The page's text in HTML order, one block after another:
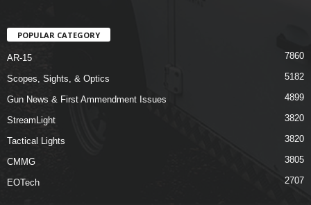
POPULAR CATEGORY
AR-15 7860
Scopes, Sights, & Optics 5182
Gun News & First Ammendment Issues 4899
StreamLight 3820
Tactical Lights 3820
CMMG 3805
EOTech 2707